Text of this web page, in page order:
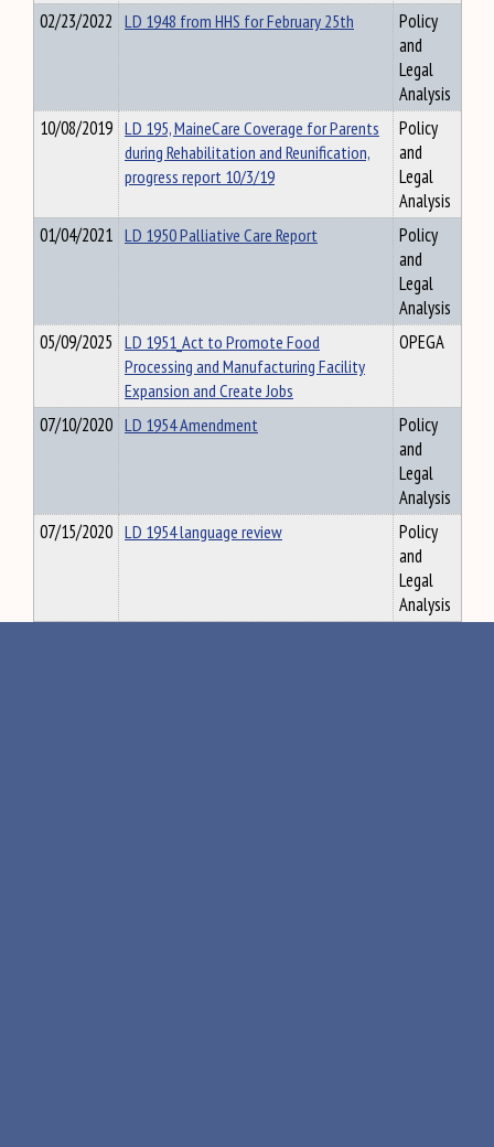
02/23/2022 LD 1948 from HHS for February 25th
Policy
and
Legal
Analysis
10/08/2019 LD 195, MaineCare Coverage for Parents
during Rehabilitation and Reunification,
progress report 10/3/19
Policy
and
Legal
Analysis
01/04/2021 LD 1950 Palliative Care Report
Policy
and
Legal
Analysis
05/09/2025 LD 1951_Act to Promote Food
Processing and Manufacturing Facility
Expansion and Create Jobs
OPEGA
07/10/2020 LD 1954 Amendment
Policy
and
Legal
Analysis
07/15/2020 LD 1954 language review
Policy
and
Legal
Analysis